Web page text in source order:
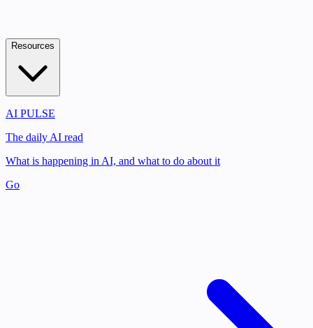
Resources
AI PULSE
The daily AI read
What is happening in AI, and what to do about it
Go